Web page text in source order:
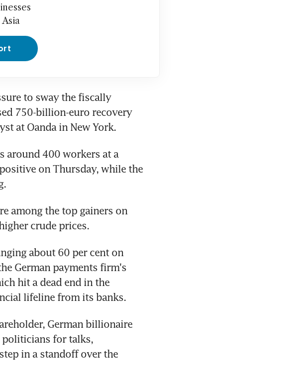
to sway the fiscally
750-billion-euro recovery
at Oanda in New York.
around 400 workers at a
on Thursday, while the
among the top gainers on
crude prices.
about 60 per cent on
German payments firm's
hit a dead end in the
lifeline from its banks.
German billionaire
politicians for talks,
in a standoff over the